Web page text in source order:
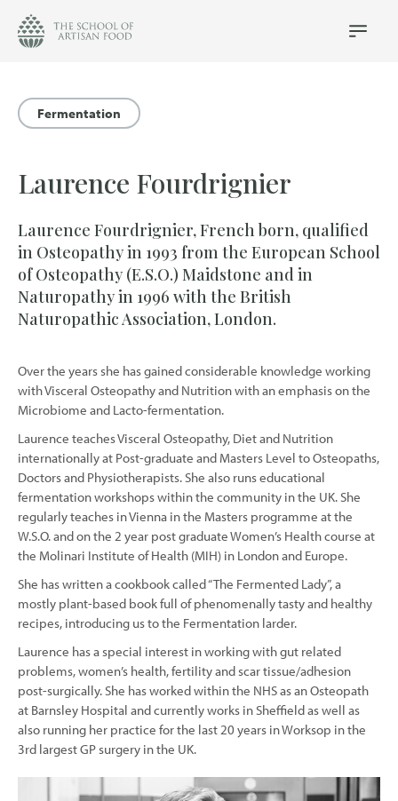
The
School
Food
logoFermentation
Laurence Fourdrignier
Laurence Fourdrignier, French born, qualified
in Osteopathy in 1993 from the European School
of Osteopathy (E.S.O.) Maidstone and in
Naturopathy in 1996 with the British
Naturopathic Association, London.
Over the years she has gained considerable knowledge working
with Visceral Osteopathy and Nutrition with an emphasis on the
Microbiome and Lacto-fermentation.
Laurence teaches Visceral Osteopathy, Diet and Nutrition
internationally at Post-graduate and Masters Level to Osteopaths,
Doctors and Physiotherapists. She also runs educational
fermentation workshops within the community in the UK. She
regularly teaches in Vienna in the Masters programme at the
W.S.O. and on the 2 year post graduate Women’s Health course at
the Molinari Institute of Health (MIH) in London and Europe.
She has written a cookbook called “The Fermented Lady”, a
mostly plant-based book full of phenomenally tasty and healthy
recipes, introducing us to the Fermentation larder.
Laurence has a special interest in working with gut related
problems, women’s health, fertility and scar tissue/adhesion
post-surgically. She has worked within the NHS as an Osteopath
at Barnsley Hospital and currently works in Sheffield as well as
also running her practice for the last 20 years in Worksop in the
3rd largest GP surgery in the UK.